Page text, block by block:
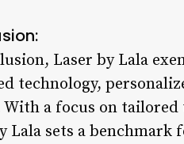
Laser by Lala
technology,
With a focus on
Lala sets a